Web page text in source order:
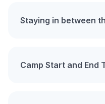
Staying in between
Camp Start and End